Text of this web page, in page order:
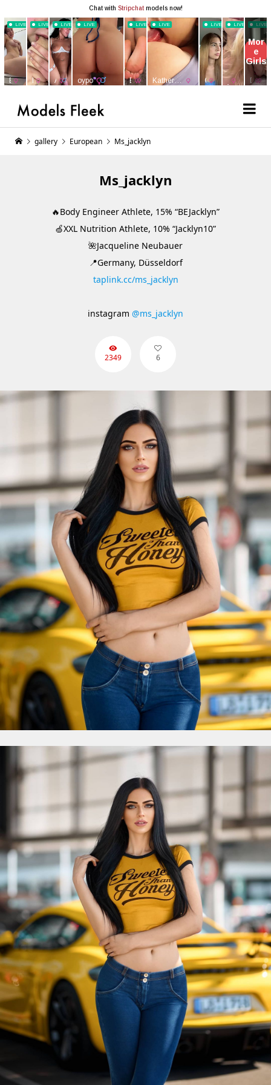
gallery European Ms_jacklyn
Ms_jacklyn
🔥Body Engineer Athlete, 15% “BEJacklyn”
🍏XXL Nutrition Athlete, 10% “Jacklyn10”
🌺Jacqueline Neubauer
📍Germany, Düsseldorf
taplink.cc/ms_jacklyn
instagram @ms_jacklyn
2349 6